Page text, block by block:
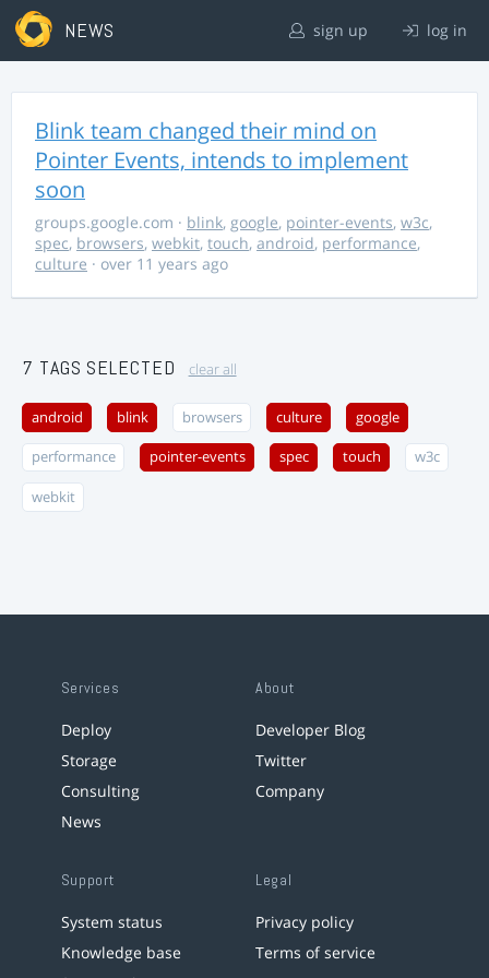
NEWS sign up log in
Blink team changed their mind on
Pointer Events, intends to implement
soon
groups.google.com · blink, google, pointer-events, w3c,
spec, browsers, webkit, touch, android, performance,
culture · over 11 years ago
7 TAGS SELECTED clear all
android blink browsers culture google
performance pointer-events spec touch w3c
webkit
Services
Deploy
Storage
Consulting
News
About
Developer Blog
Twitter
Company
Support
System status
Knowledge base
Legal
Privacy policy
Terms of service